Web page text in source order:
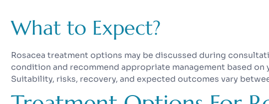
What to Expect?
Rosacea treatment options may be discussed during
condition and recommend appropriate management based on
Suitability, risks, recovery, and expected outcomes vary